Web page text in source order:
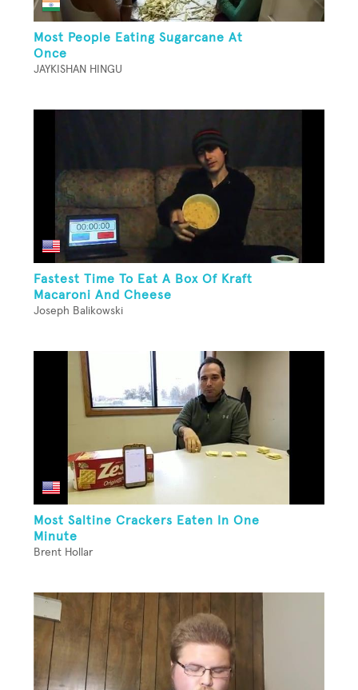
Most People Eating Sugarcane At
Once
JAYKISHAN HINGU
Fastest Time To Eat A Box Of Kraft
Macaroni And Cheese
Joseph Balikowski
Most Saltine Crackers Eaten In One
Minute
Brent Hollar